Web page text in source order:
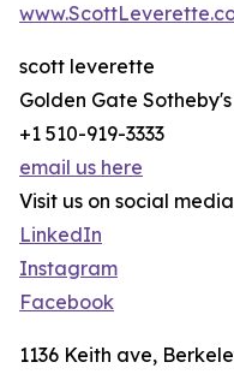
scott leverette
Golden Gate Sotheby's
+1 510-919-3333
email us here
Visit us on social
LinkedIn
Instagram
Facebook
1136 Keith ave,